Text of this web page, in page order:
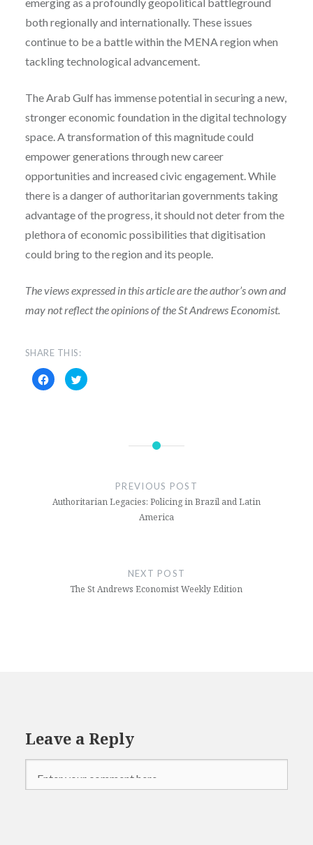
both regionally and internationally. These issues
continue to be a battle within the MENA region when
tackling technological advancement.
The Arab Gulf has immense potential in securing a new,
stronger economic foundation in the digital technology
space. A transformation of this magnitude could
empower generations through new career
opportunities and increased civic engagement. While
there is a danger of authoritarian governments taking
advantage of the progress, it should not deter from the
plethora of economic possibilities that digitisation
could bring to the region and its people.
The views expressed in this article are the author’s own and
may not reflect the opinions of the St Andrews Economist.
SHARE THIS:
Click
to
share
Click
to
PREVIOUS POST
Authoritarian Legacies: Policing in Brazil and Latin
America
NEXT POST
The St Andrews Economist Weekly Edition
Leave a Reply